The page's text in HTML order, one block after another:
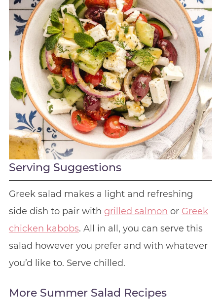
Serving Suggestions
Greek salad makes a light and refreshing
side dish to pair with grilled salmon or Greek
chicken kabobs. All in all, you can serve this
salad however you prefer and with whatever
you’d like to. Serve chilled.
More Summer Salad Recipes